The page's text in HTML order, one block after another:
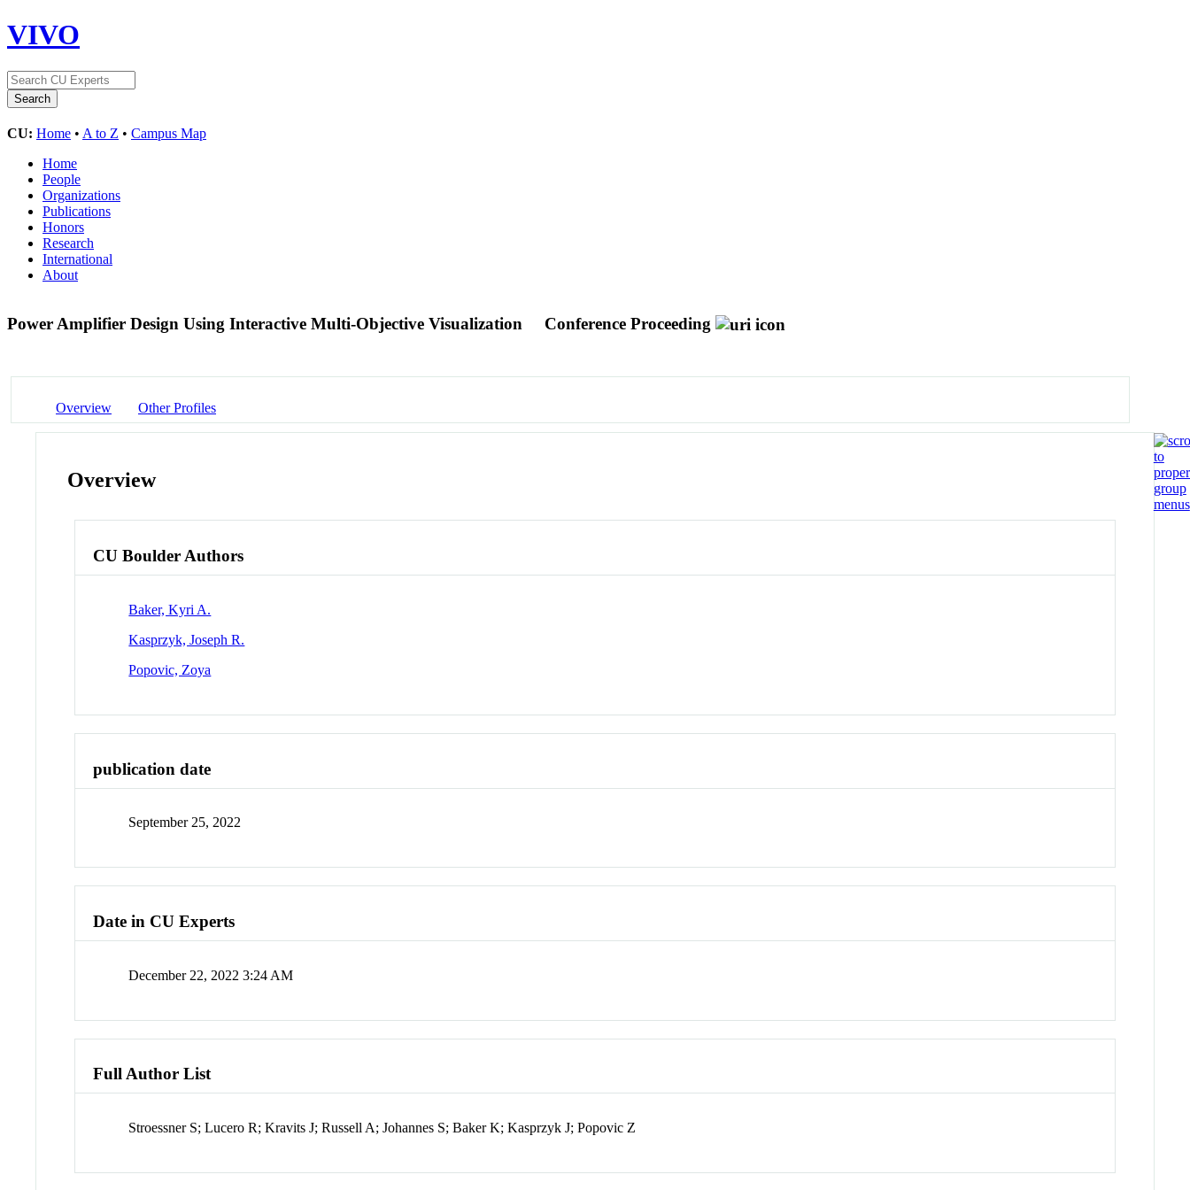
VIVO
CU: Home • A to Z • Campus Map
Home
People
Organizations
Publications
Honors
Research
International
About
Power Amplifier Design Using Interactive Multi-Objective Visualization Conference Proceeding
Overview Other Profiles
Overview
CU Boulder Authors
Baker, Kyri A.
Kasprzyk, Joseph R.
Popovic, Zoya
publication date
September 25, 2022
Date in CU Experts
December 22, 2022 3:24 AM
Full Author List
Stroessner S; Lucero R; Kravits J; Russell A; Johannes S; Baker K; Kasprzyk J; Popovic Z